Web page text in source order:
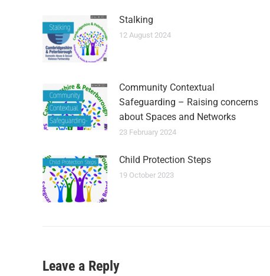
Stalking
12 August 2024
Community Contextual
Safeguarding – Raising concerns
about Spaces and Networks
23 February 2024
Child Protection Steps
19 October 2023
Leave a Reply